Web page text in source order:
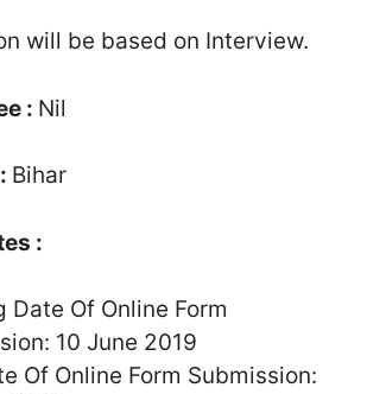
will be based on Interview.
: Nil
Bihar
:
Date Of Online Form
10 June 2019
Of Online Form Submission: